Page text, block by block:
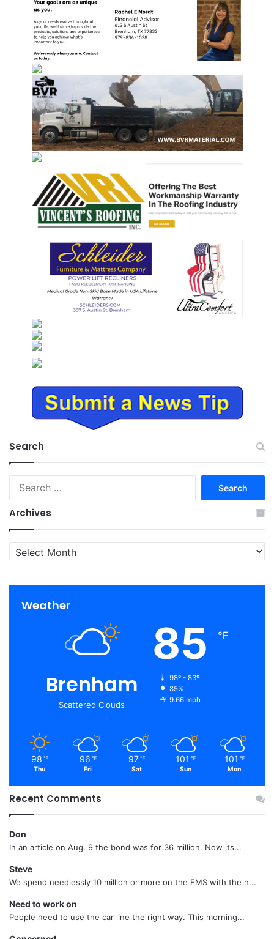
Search
Archives
Archives
Weather
Brenham
Scattered Clouds
85 ℉
98º - 83º
85%
9.66 mph
98 ℉
Thu
96 ℉
Fri
97 ℉
Sat
101 ℉
Sun
101 ℉
Mon
Recent Comments
Don
In an article on Aug. 9 the bond was for 36 million. Now its...
Steve
We spend needlessly 10 million or more on the EMS with the h...
Need to work on
People need to use the car line the right way. This morning...